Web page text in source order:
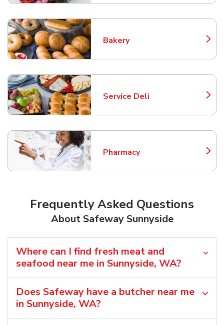
Bakery
Link Opens in New Tab
Service Deli
Link Opens in New Tab
Pharmacy
Link Opens in New Tab
Frequently Asked Questions
About Safeway Sunnyside
Where can I find fresh meat and
seafood near me in Sunnyside, WA?
Does Safeway have a butcher near me
in Sunnyside, WA?